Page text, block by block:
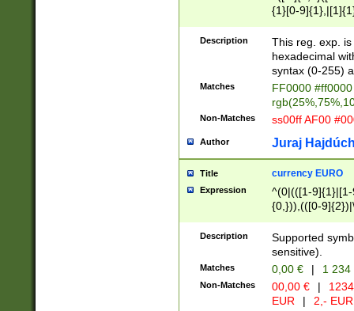
{1}[0-
{2}([0-9]{1}|[1-
{1}|25[0-
Description
This reg. exp.
hexadecimal
syntax (0-255)
Matches
FF0000
Non-Matches ss00ff AF00
Author Juraj
Title currency EURO
Expression
^(0|(([1-
{0,})),(([0-
Description
Supported
sensitive).
Matches 0,00 € | 1
Non-Matches 00,00 € |
EUR
| 2,- EUR